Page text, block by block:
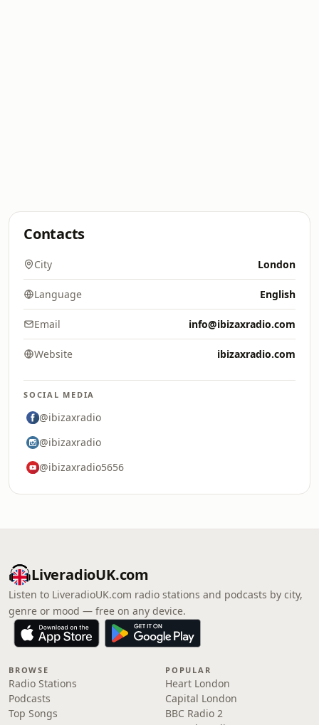
Contacts
City London
Language English
Email info@ibizaxradio.com
Website ibizaxradio.com
SOCIAL MEDIA
@ibizaxradio
@ibizaxradio
@ibizaxradio5656
LiveradioUK.com
Listen to LiveradioUK.com radio stations and podcasts by city,
genre or mood — free on any device.
BROWSE
Radio Stations
Podcasts
Top Songs
POPULAR
Heart London
Capital London
BBC Radio 2